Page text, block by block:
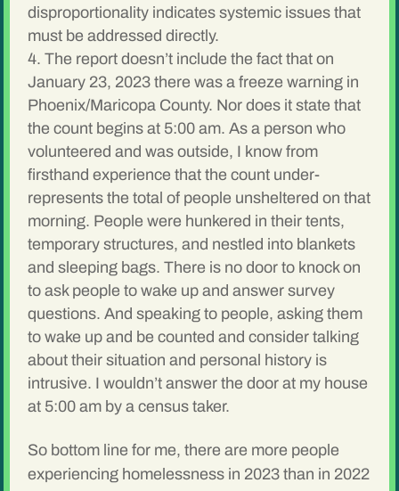
disproportionality indicates systemic issues that
must be addressed directly.
The report doesn’t include the fact that on
January 23, 2023 there was a freeze warning in
Phoenix/Maricopa County. Nor does it state that
the count begins at 5:00 am. As a person who
volunteered and was outside, I know from
firsthand experience that the count under-
represents the total of people unsheltered on that
morning. People were hunkered in their tents,
temporary structures, and nestled into blankets
and sleeping bags. There is no door to knock on
to ask people to wake up and answer survey
questions. And speaking to people, asking them
to wake up and be counted and consider talking
about their situation and personal history is
intrusive. I wouldn’t answer the door at my house
at 5:00 am by a census taker.
So bottom line for me, there are more people
experiencing homelessness in 2023 than in 2022